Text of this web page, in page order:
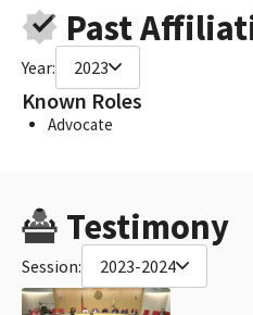
Past
Year: 2023
Known Roles
Advocate
Testimony
Session: 2023-2024